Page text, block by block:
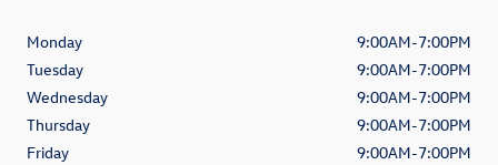
Monday
9:00AM-7:00PM
Tuesday
9:00AM-7:00PM
Wednesday
9:00AM-7:00PM
Thursday
9:00AM-7:00PM
Friday
9:00AM-7:00PM